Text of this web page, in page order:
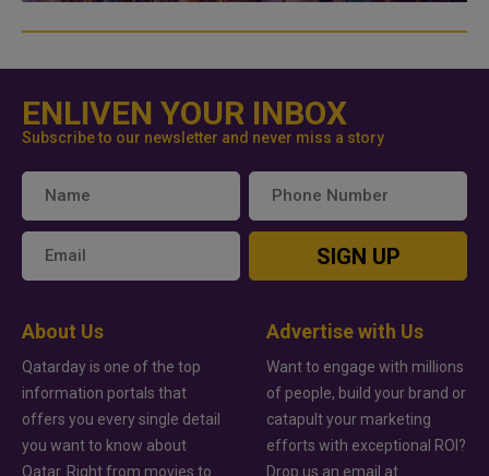
ENLIVEN YOUR INBOX
Subscribe to our newsletter and never miss a story
SIGN UP
About Us
Qatarday is one of the top
information portals that
offers you every single detail
you want to know about
Qatar. Right from movies to
Advertise with Us
Want to engage with millions
of people, build your brand or
catapult your marketing
efforts with exceptional ROI?
Drop us an email at